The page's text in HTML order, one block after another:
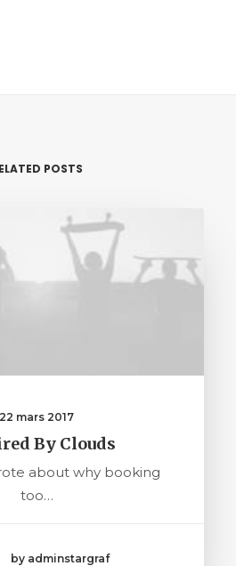
POSTS
22 mars 2017
By Clouds
about why booking
too…
by adminstargraf